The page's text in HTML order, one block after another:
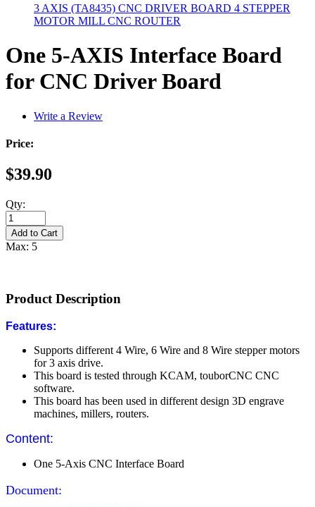
3 AXIS (TA8435) CNC DRIVER BOARD 4 STEPPER
MOTOR MILL CNC ROUTER
One 5-AXIS Interface Board
for CNC Driver Board
Write a Review
Price:
$39.90
Qty:
Max: 5
Product Description
Features:
Supports different 4 Wire, 6 Wire and 8 Wire stepper motors
for 3 axis drive.
This board is tested through KCAM, touborCNC CNC
software.
This board has been used in different design 3D engrave
machines, millers, routers.
Content:
One 5-Axis CNC Interface Board
Document: